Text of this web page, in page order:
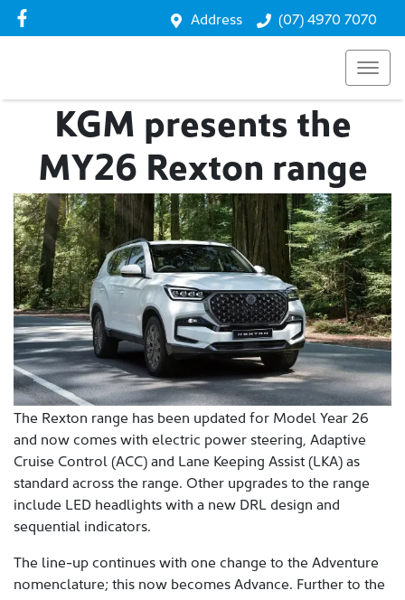
Address (07) 4970 7070
KGM presents the
MY26 Rexton range
The Rexton range has been updated for Model Year 26
and now comes with electric power steering, Adaptive
Cruise Control (ACC) and Lane Keeping Assist (LKA) as
standard across the range. Other upgrades to the range
include LED headlights with a new DRL design and
sequential indicators.
The line-up continues with one change to the Adventure
nomenclature; this now becomes Advance. Further to the